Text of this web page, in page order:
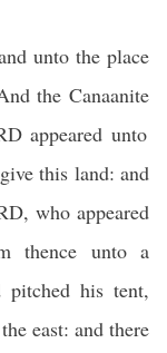
unto the place
the Canaanite
appeared unto
this land: and
who appeared
thence unto a
pitched his tent,
east: and there